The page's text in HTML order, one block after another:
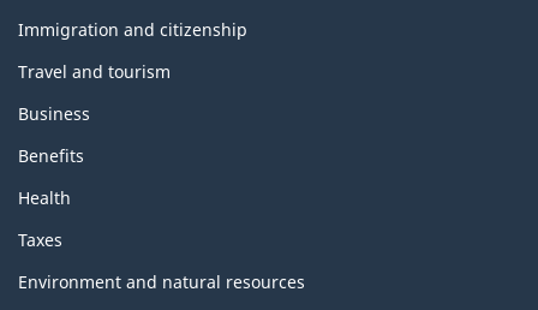
topics
Immigration and citizenship
Travel and tourism
Business
Benefits
Health
Taxes
Environment and natural resources